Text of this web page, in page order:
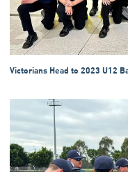
Victorians Head to 2023 U12